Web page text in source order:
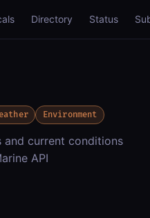
Directory Status
Environment
and current conditions
API